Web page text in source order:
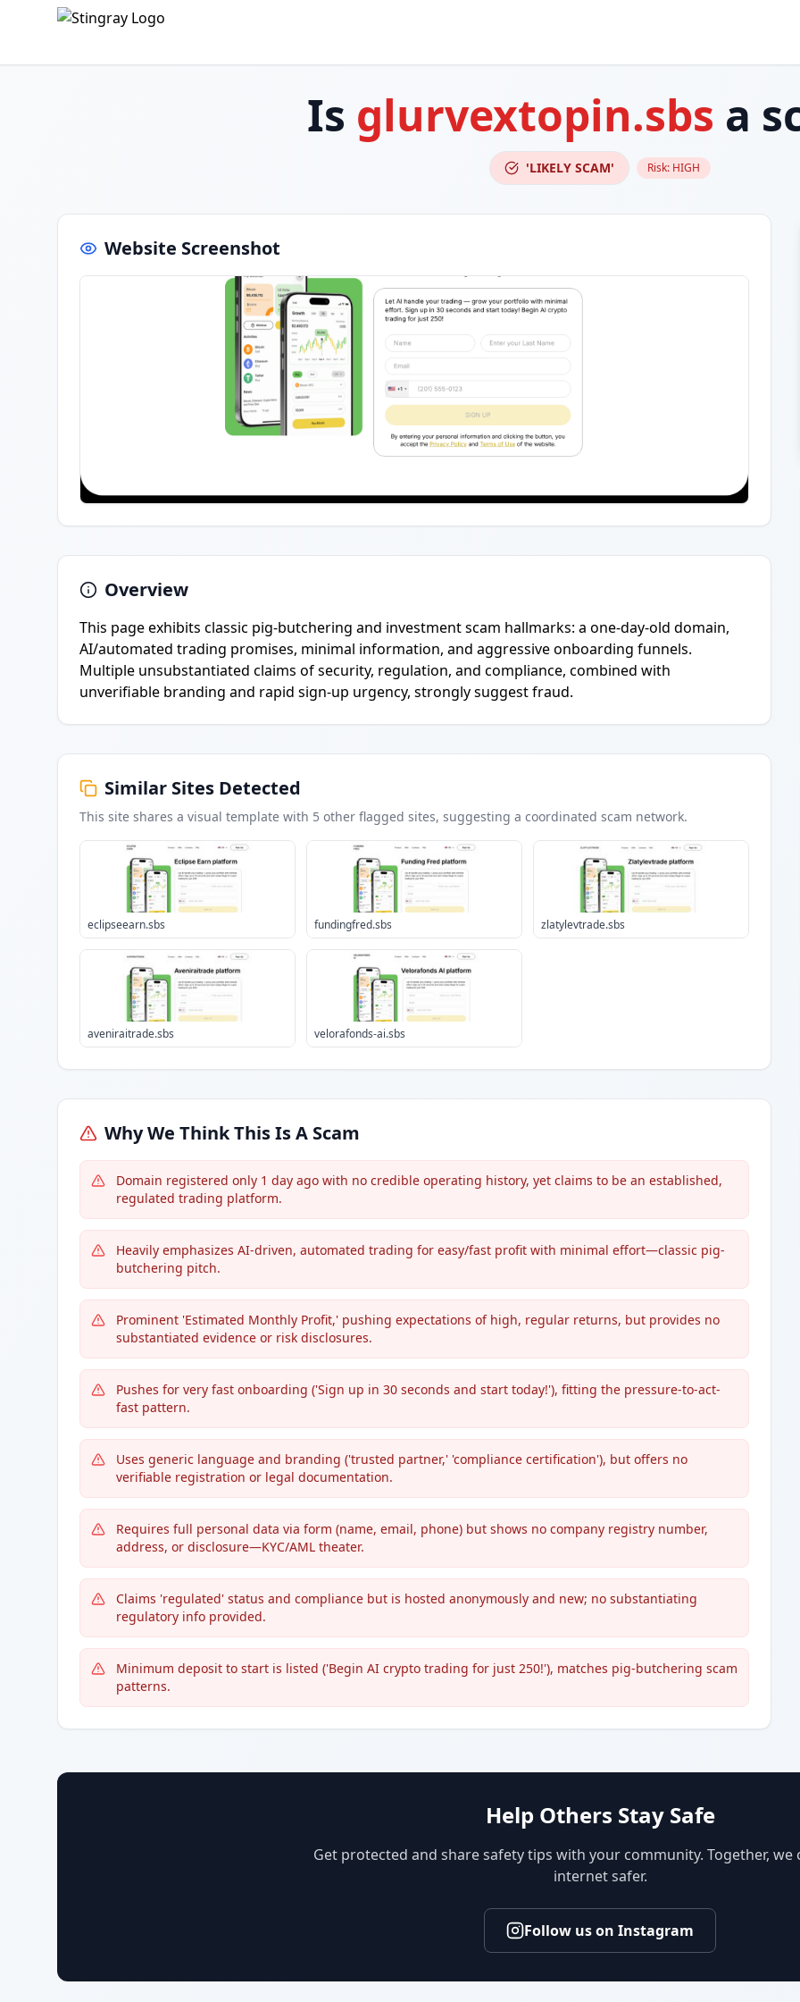
Is glurvextopin.sbs a
'LIKELY SCAM' Risk: HIGH
Website Screenshot
Overview
This page exhibits classic pig-butchering and investment scam hallmarks: a one-day-old domain,
AI/automated trading promises, minimal information, and aggressive onboarding funnels.
Multiple unsubstantiated claims of security, regulation, and compliance, combined with
unverifiable branding and rapid sign-up urgency, strongly suggest fraud.
Similar Sites Detected
This site shares a visual template with 5 other flagged sites, suggesting a coordinated scam network.
eclipseearn.sbs fundingfred.sbs zlatylevtrade.sbs
aveniraitrade.sbs velorafonds-ai.sbs
Why We Think This Is A Scam
Domain registered only 1 day ago with no credible operating history, yet claims to be an established,
regulated trading platform.
Heavily emphasizes AI-driven, automated trading for easy/fast profit with minimal effort—classic pig-
butchering pitch.
Prominent 'Estimated Monthly Profit,' pushing expectations of high, regular returns, but provides no
substantiated evidence or risk disclosures.
Pushes for very fast onboarding ('Sign up in 30 seconds and start today!'), fitting the pressure-to-act-
fast pattern.
Uses generic language and branding ('trusted partner,' 'compliance certification'), but offers no
verifiable registration or legal documentation.
Requires full personal data via form (name, email, phone) but shows no company registry number,
address, or disclosure—KYC/AML theater.
Claims 'regulated' status and compliance but is hosted anonymously and new; no substantiating
regulatory info provided.
Minimum deposit to start is listed ('Begin AI crypto trading for just 250!'), matches pig-butchering scam
patterns.
Help Others Stay Safe
Get protected and share safety tips with your community. Together, we
internet safer.
Follow us on Instagram